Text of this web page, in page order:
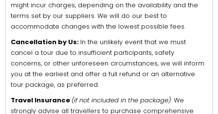
might incur charges, depending on the availability and the
terms set by our suppliers. We will do our best to
accommodate changes with the lowest possible fees.
Cancellation by Us: In the unlikely event that we must
cancel a tour due to insufficient participants, safety
concerns, or other unforeseen circumstances, we will inform
you at the earliest and offer a full refund or an alternative
tour package, as preferred.
Travel Insurance (if not included in the package): We
strongly advise all travellers to purchase comprehensive